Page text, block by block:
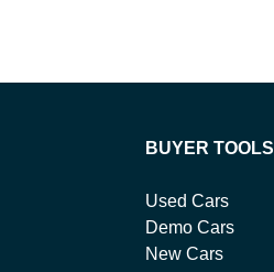
BUYER TOOLS
Used Cars
Demo Cars
New Cars